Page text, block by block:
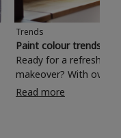
Trends
Paint colour trends
Ready for a refreshing
makeover? With over
colours to choose
Read more